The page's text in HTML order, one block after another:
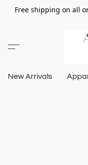
Free shipping on all
New Arrivals